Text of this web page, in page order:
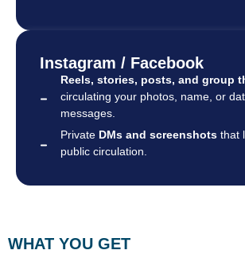
Instagram / Facebook
Reels, stories, posts, and group
circulating your photos, name, or
messages.
Private DMs and screenshots that
public circulation.
WHAT YOU GET